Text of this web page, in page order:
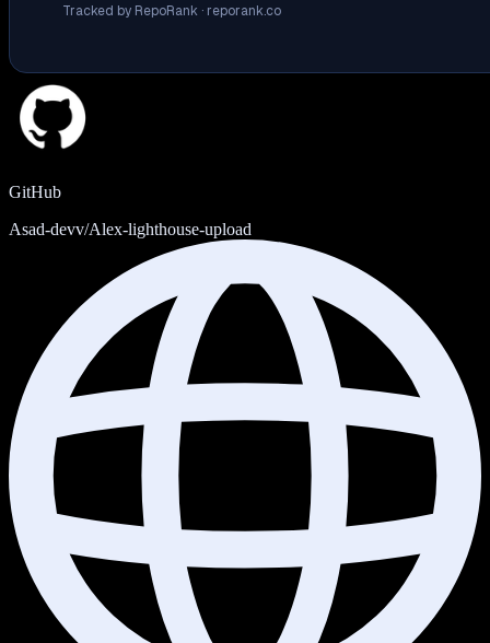
Tracked by RepoRank · reporank.co
GitHub
Asad-devv/Alex-lighthouse-upload